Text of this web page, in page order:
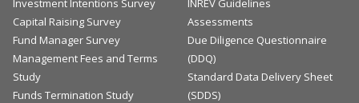
Investment Intentions Survey
Capital Raising Survey
Fund Manager Survey
Management Fees and Terms
Study
Funds Termination Study
INREV Guidelines
Assessments
Due Diligence Questionnaire
(DDQ)
Standard Data Delivery Sheet
(SDDS)